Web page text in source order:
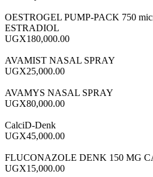
OESTROGEL PUMP-PACK 750
ESTRADIOL
UGX180,000.00
AVAMIST NASAL SPRAY
UGX25,000.00
AVAMYS NASAL SPRAY
UGX80,000.00
CalciD-Denk
UGX45,000.00
FLUCONAZOLE DENK 150 MG
UGX15,000.00